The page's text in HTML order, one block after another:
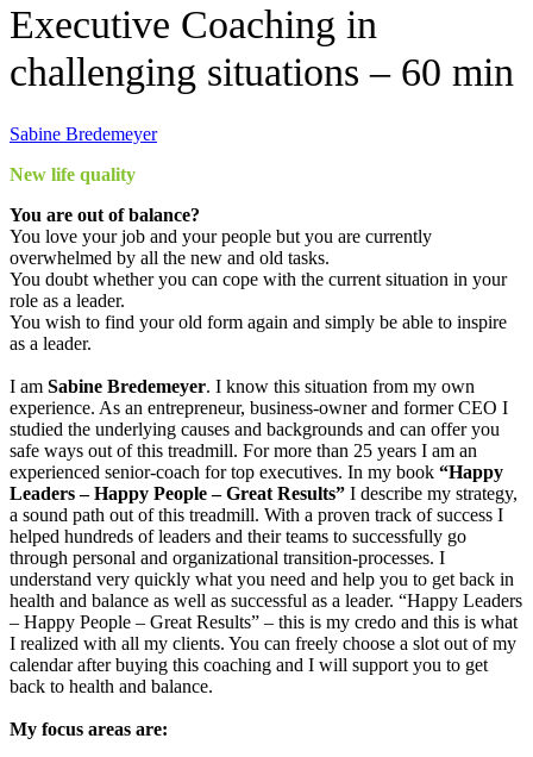
Executive Coaching in
challenging situations – 60 min
Sabine Bredemeyer
New life quality
You are out of balance?
You love your job and your people but you are currently
overwhelmed by all the new and old tasks.
You doubt whether you can cope with the current situation in your
role as a leader.
You wish to find your old form again and simply be able to inspire
as a leader.
I am Sabine Bredemeyer. I know this situation from my own
experience. As an entrepreneur, business-owner and former CEO I
studied the underlying causes and backgrounds and can offer you
safe ways out of this treadmill. For more than 25 years I am an
experienced senior-coach for top executives. In my book “Happy
Leaders – Happy People – Great Results” I describe my strategy,
a sound path out of this treadmill. With a proven track of success I
helped hundreds of leaders and their teams to successfully go
through personal and organizational transition-processes. I
understand very quickly what you need and help you to get back in
health and balance as well as successful as a leader. “Happy Leaders
– Happy People – Great Results” – this is my credo and this is what
I realized with all my clients. You can freely choose a slot out of my
calendar after buying this coaching and I will support you to get
back to health and balance.
My focus areas are: